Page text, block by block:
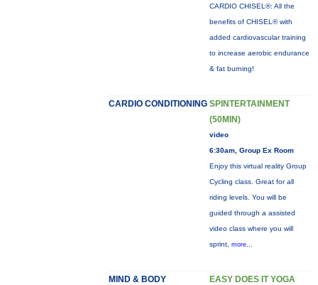
CARDIO CHISEL®: All the
benefits of CHISEL® with
added cardiovascular training
to increase aerobic endurance
& fat burning!
CARDIO CONDITIONING SPINTERTAINMENT
(50MIN)
video
6:30am, Group Ex Room
Enjoy this virtual reality Group
Cycling class. Great for all
riding levels. You will be
guided through a assisted
video class where you will
sprint, more...
MIND & BODY EASY DOES IT YOGA